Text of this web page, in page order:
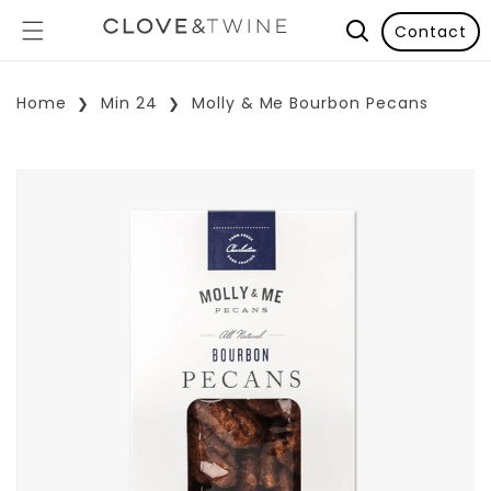
Contact
Home Min 24 Molly & Me Bourbon Pecans